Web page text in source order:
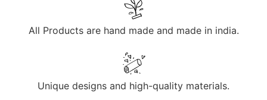
All Products are hand made and made in india.
Unique designs and high-quality materials.